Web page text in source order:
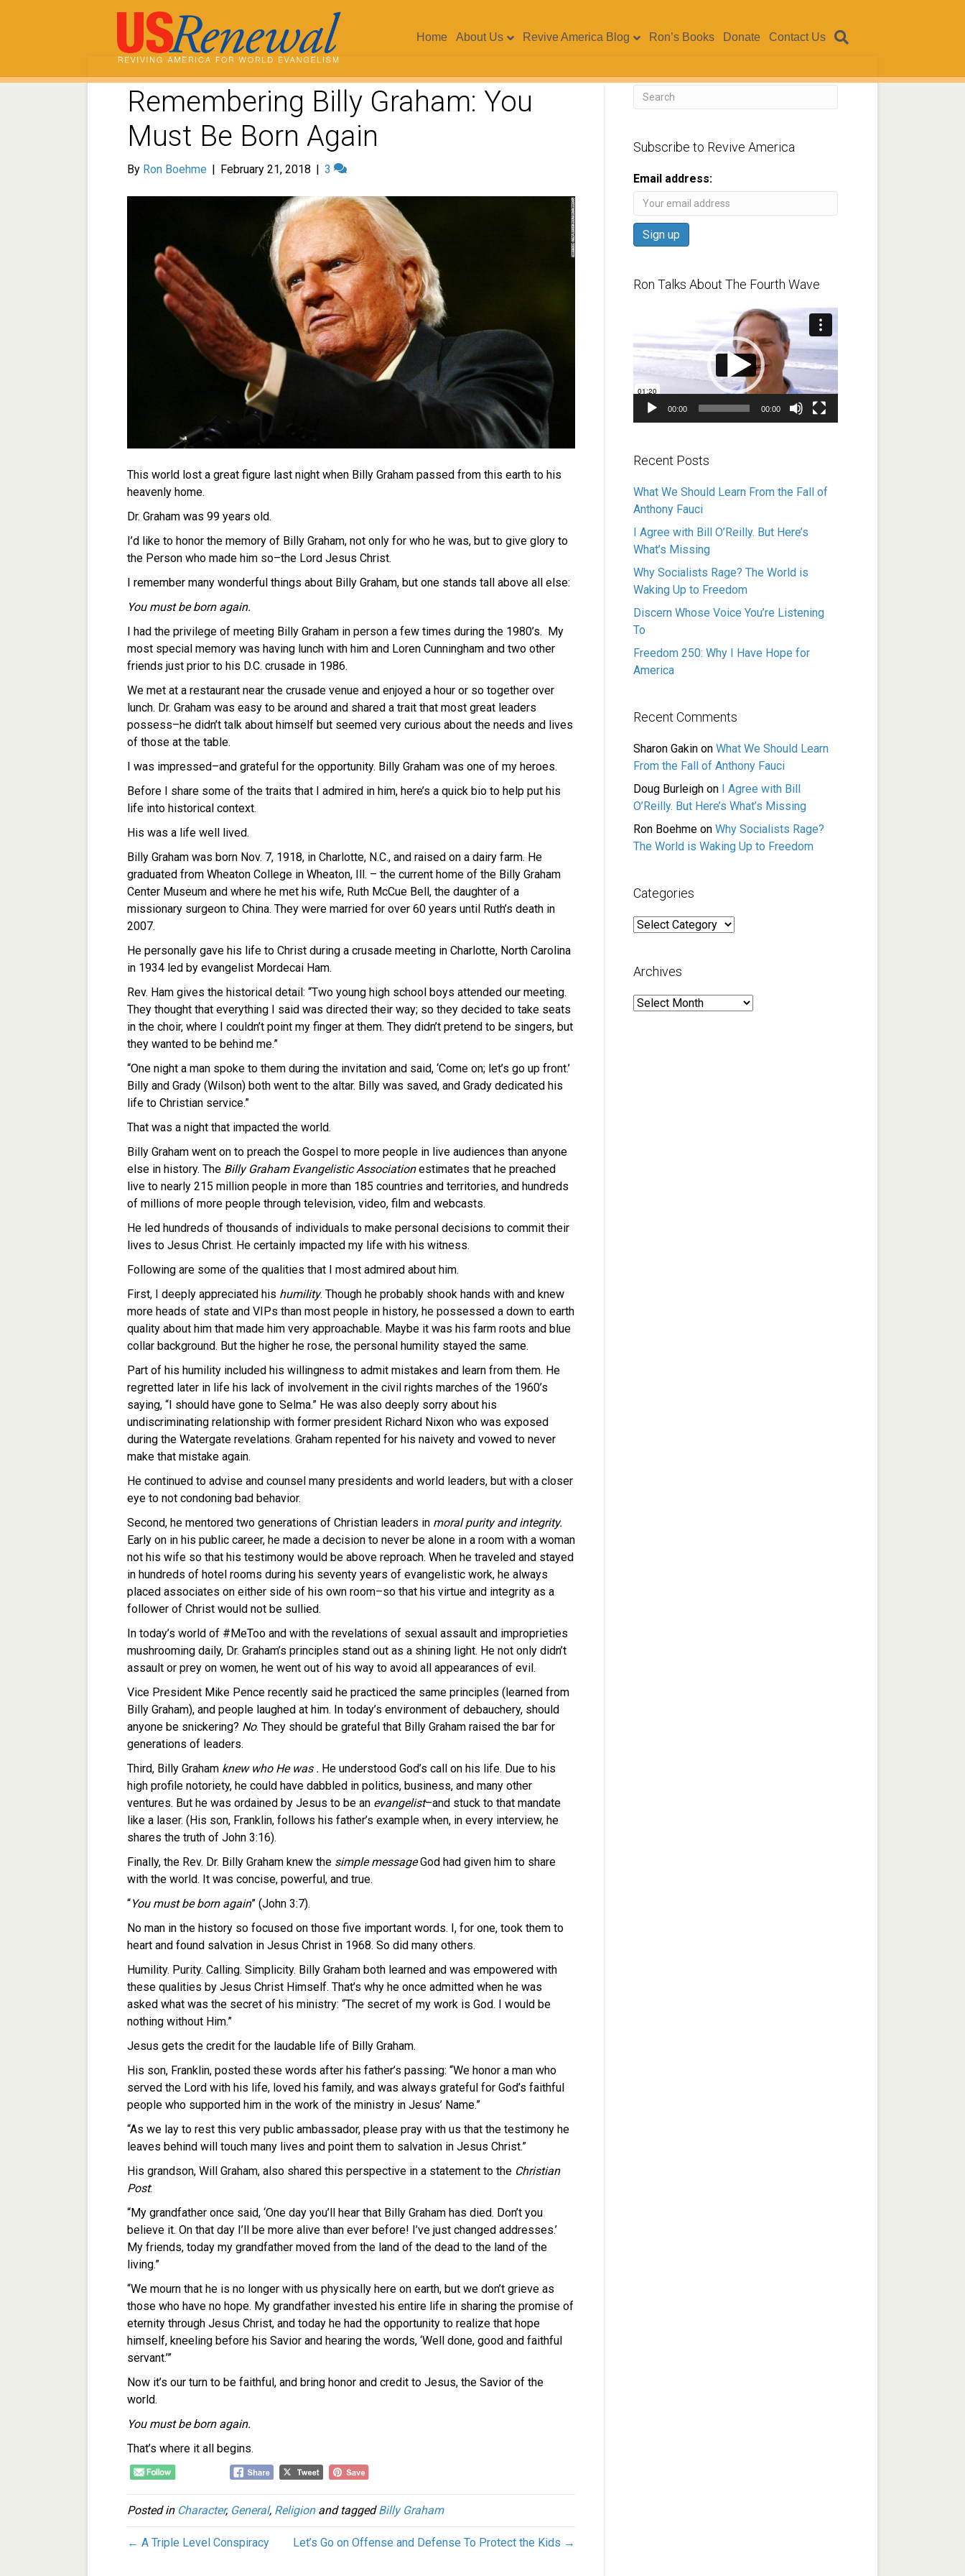
Home About Us Revive America Blog Ron’s Books Donate Contact Us
Remembering Billy Graham: You
Must Be Born Again
By Ron Boehme | February 21, 2018 | 3
This world lost a great figure last night when Billy Graham passed from this earth to his
heavenly home.
Dr. Graham was 99 years old.
I’d like to honor the memory of Billy Graham, not only for who he was, but to give glory to
the Person who made him so–the Lord Jesus Christ.
I remember many wonderful things about Billy Graham, but one stands tall above all else:
You must be born again.
I had the privilege of meeting Billy Graham in person a few times during the 1980’s. My
most special memory was having lunch with him and Loren Cunningham and two other
friends just prior to his D.C. crusade in 1986.
We met at a restaurant near the crusade venue and enjoyed a hour or so together over
lunch. Dr. Graham was easy to be around and shared a trait that most great leaders
possess–he didn’t talk about himself but seemed very curious about the needs and lives
of those at the table.
I was impressed–and grateful for the opportunity. Billy Graham was one of my heroes.
Before I share some of the traits that I admired in him, here’s a quick bio to help put his
life into historical context.
His was a life well lived.
Billy Graham was born Nov. 7, 1918, in Charlotte, N.C., and raised on a dairy farm. He
graduated from Wheaton College in Wheaton, Ill. – the current home of the Billy Graham
Center Museum and where he met his wife, Ruth McCue Bell, the daughter of a
missionary surgeon to China. They were married for over 60 years until Ruth’s death in
2007.
He personally gave his life to Christ during a crusade meeting in Charlotte, North Carolina
in 1934 led by evangelist Mordecai Ham.
Rev. Ham gives the historical detail: “Two young high school boys attended our meeting.
They thought that everything I said was directed their way; so they decided to take seats
in the choir, where I couldn’t point my finger at them. They didn’t pretend to be singers, but
they wanted to be behind me.”
“One night a man spoke to them during the invitation and said, ‘Come on; let’s go up front.’
Billy and Grady (Wilson) both went to the altar. Billy was saved, and Grady dedicated his
life to Christian service.”
That was a night that impacted the world.
Billy Graham went on to preach the Gospel to more people in live audiences than anyone
else in history. The Billy Graham Evangelistic Associationestimates that he preached
live to nearly 215 million people in more than 185 countries and territories, and hundreds
of millions of more people through television, video, film and webcasts.
He led hundreds of thousands of individuals to make personal decisions to commit their
lives to Jesus Christ. He certainly impacted my life with his witness.
Following are some of the qualities that I most admired about him.
First, I deeply appreciated his humility. Though he probably shook hands with and knew
more heads of state and VIPs than most people in history, he possessed a down to earth
quality about him that made him very approachable. Maybe it was his farm roots and blue
collar background. But the higher he rose, the personal humility stayed the same.
Part of his humility included his willingness to admit mistakes and learn from them. He
regretted later in life his lack of involvement in the civil rights marches of the 1960’s
saying, “I should have gone to Selma.” He was also deeply sorry about his
undiscriminating relationship with former president Richard Nixon who was exposed
during the Watergate revelations. Graham repented for his naivety and vowed to never
make that mistake again.
He continued to advise and counsel many presidents and world leaders, but with a closer
eye to not condoning bad behavior.
Second, he mentored two generations of Christian leaders in moral purity and integrity.
Early on in his public career, he made a decision to never be alone in a room with a woman
not his wife so that his testimony would be above reproach. When he traveled and stayed
in hundreds of hotel rooms during his seventy years of evangelistic work, he always
placed associates on either side of his own room–so that his virtue and integrity as a
follower of Christ would not be sullied.
In today’s world of #MeToo and with the revelations of sexual assault and improprieties
mushrooming daily, Dr. Graham’s principles stand out as a shining light. He not only didn’t
assault or prey on women, he went out of his way to avoid all appearances of evil.
Vice President Mike Pence recently said he practiced the same principles (learned from
Billy Graham), and people laughed at him. In today’s environment of debauchery, should
anyone be snickering? No. They should be grateful that Billy Graham raised the bar for
generations of leaders.
Third, Billy Graham knew who He was . He understood God’s call on his life. Due to his
high profile notoriety, he could have dabbled in politics, business, and many other
ventures. But he was ordained by Jesus to be an evangelist–and stuck to that mandate
like a laser. (His son, Franklin, follows his father’s example when, in every interview, he
shares the truth of John 3:16).
Finally, the Rev. Dr. Billy Graham knew the simple messageGod had given him to share
with the world. It was concise, powerful, and true.
“You must be born again” (John 3:7).
No man in the history so focused on those five important words. I, for one, took them to
heart and found salvation in Jesus Christ in 1968. So did many others.
Humility. Purity. Calling. Simplicity. Billy Graham both learned and was empowered with
these qualities by Jesus Christ Himself. That’s why he once admitted when he was
asked what was the secret of his ministry: “The secret of my work is God. I would be
nothing without Him.”
Jesus gets the credit for the laudable life of Billy Graham.
His son, Franklin, posted these words after his father’s passing: “We honor a man who
served the Lord with his life, loved his family, and was always grateful for God’s faithful
people who supported him in the work of the ministry in Jesus’ Name.”
“As we lay to rest this very public ambassador, please pray with us that the testimony he
leaves behind will touch many lives and point them to salvation in Jesus Christ.”
His grandson, Will Graham, also shared this perspective in a statement to the Christian
Post:
“My grandfather once said, ‘One day you’ll hear that Billy Graham has died. Don’t you
believe it. On that day I’ll be more alive than ever before! I’ve just changed addresses.’
My friends, today my grandfather moved from the land of the dead to the land of the
living.”
“We mourn that he is no longer with us physically here on earth, but we don’t grieve as
those who have no hope. My grandfather invested his entire life in sharing the promise of
eternity through Jesus Christ, and today he had the opportunity to realize that hope
himself, kneeling before his Savior and hearing the words, ‘Well done, good and faithful
servant.’”
Now it’s our turn to be faithful, and bring honor and credit to Jesus, the Savior of the
world.
You must be born again.
That’s where it all begins.
Posted in Character, General, Religionand taggedBilly Graham
← A Triple Level Conspiracy Let’s Go on Offense and Defense To Protect the Kids →
Subscribe to Revive America
Email address:
Ron Talks About The Fourth Wave
00:00 00:00
Recent Posts
What We Should Learn From the Fall of
Anthony Fauci
I Agree with Bill O’Reilly. But Here’s
What’s Missing
Why Socialists Rage? The World is
Waking Up to Freedom
Discern Whose Voice You’re Listening
To
Freedom 250: Why I Have Hope for
America
Recent Comments
Sharon Gakin on What We Should Learn
From the Fall of Anthony Fauci
Doug Burleigh on
I Agree with Bill
O’Reilly. But Here’s What’s Missing
Ron Boehme on Why Socialists Rage?
The World is Waking Up to Freedom
Categories
Categories
Archives
Archives